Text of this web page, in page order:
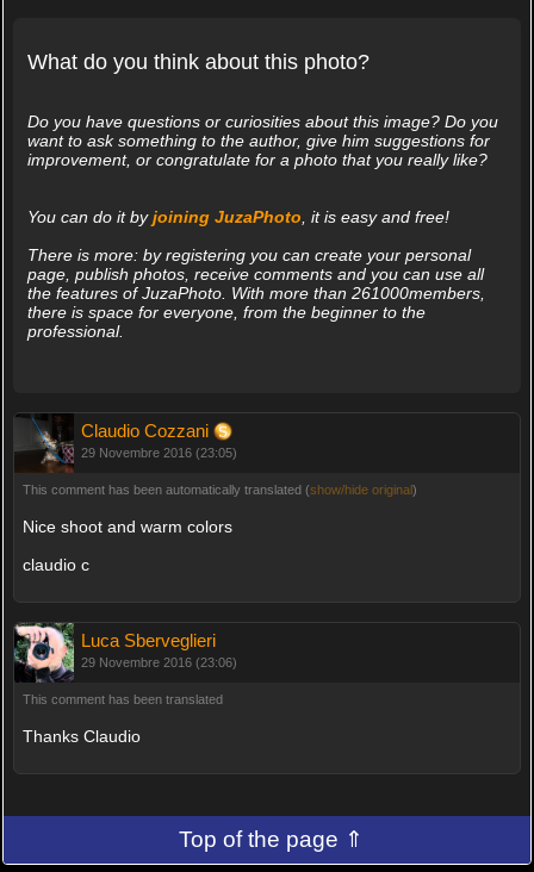
What do you think about this photo?
Do you have questions or curiosities about this image? Do you
want to ask something to the author, give him suggestions for
improvement, or congratulate for a photo that you really like?
You can do it byjoining JuzaPhoto , it is easy and free!
There is more: by registering you can create your personal
page, publish photos, receive comments and you can use all
the features of JuzaPhoto. With more than 261000members,
there is space for everyone, from the beginner to the
professional.
Claudio Cozzani
29 Novembre 2016 (23:05)
This comment has been automatically translated (show/hide original)
Nice shoot and warm colors
claudio c
Luca Sberveglieri
29 Novembre 2016 (23:06)
This comment has been translated
Thanks Claudio
Top of the page ⇑